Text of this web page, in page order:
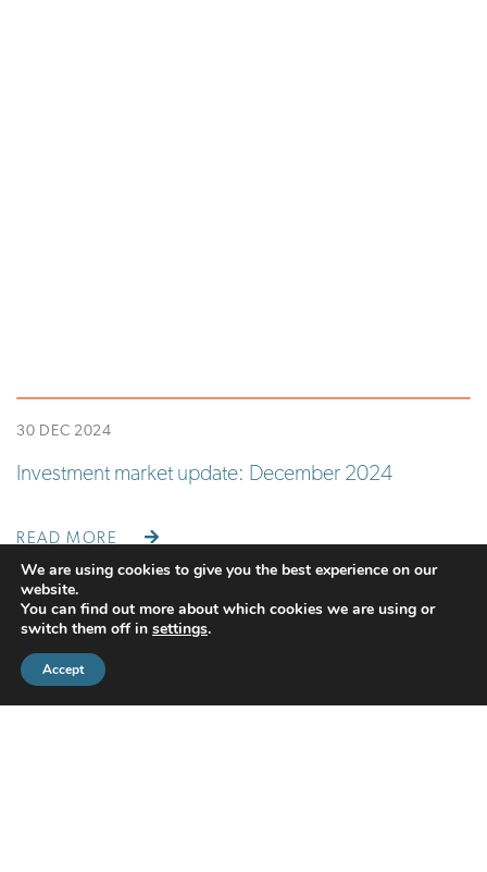
30 DEC 2024
Investment market update: December 2024
READ MORE
We are using cookies to give you the best experience on our
website.
You can find out more about which cookies we are using or
switch them off in settings.
Accept